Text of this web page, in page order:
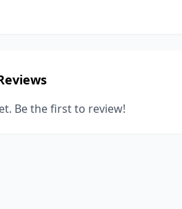
Be the first to review!